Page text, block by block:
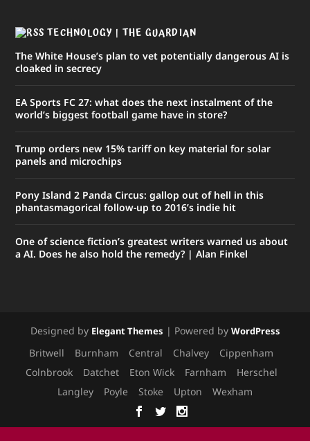
TECHNOLOGY | THE GUARDIAN
The White House’s plan to vet potentially dangerous AI is
cloaked in secrecy
EA Sports FC 27: what does the next instalment of the
world’s biggest football game have in store?
Trump orders new 15% tariff on key material for solar
panels and microchips
Pony Island 2 Panda Circus: gallop out of hell in this
phantasmagorical follow-up to 2016’s indie hit
One of science fiction’s greatest writers warned us about
a AI. Does he also hold the remedy? | Alan Finkel
Designed by Elegant Themes | Powered by WordPress
Britwell Burnham Central Chalvey
Cippenham
Colnbrook
Datchet Eton Wick Farnham
Herschel
Langley
Poyle Stoke Upton Wexham